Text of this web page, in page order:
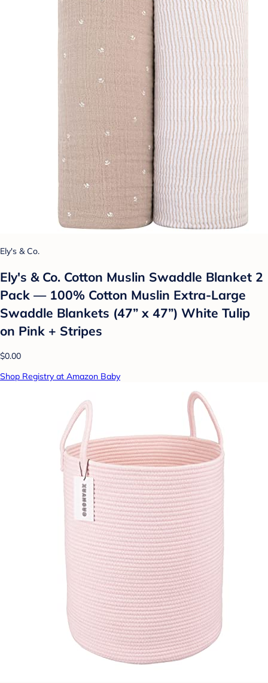
Ely's & Co.
Ely's & Co. Cotton Muslin Swaddle Blanket 2
Pack — 100% Cotton Muslin Extra-Large
Swaddle Blankets (47” x 47”) White Tulip
on Pink + Stripes
$0.00
Shop Registry at Amazon Baby